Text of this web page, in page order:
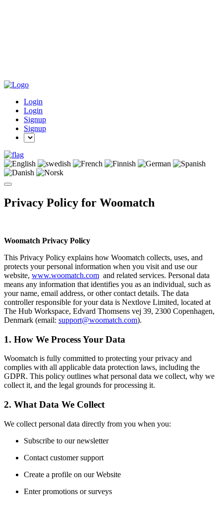
Login
Login
Signup
Signup
Privacy Policy for Woomatch
Woomatch Privacy Policy
This Privacy Policy explains how Woomatch collects, uses, and
protects your personal information when you visit and use our
website, www.woomatch.com and related services. Personal data
means any information that identifies you as an individual, such as
your name, email address, or other contact details. The data
controller responsible for your data is Nextlove Limited, located at
The Hub Workspace, Edvard Thomsens vej 39, 2300 Copenhagen,
Denmark (email: support@woomatch.com).
1. How We Process Your Data
Woomatch is fully committed to protecting your privacy and
complies with all applicable data protection laws, including the
GDPR. This policy outlines what personal data we collect, why we
collect it, and the legal grounds for processing it.
2. What Data We Collect
We collect personal data directly from you when you:
Subscribe to our newsletter
Contact customer support
Create a profile on our Website
Enter promotions or surveys